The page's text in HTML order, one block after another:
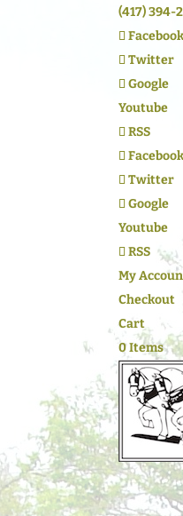
(417) 394-
Twitter
Google
Youtube
RSS
Twitter
Google
Youtube
RSS
My
Checkout
Cart
0 Items